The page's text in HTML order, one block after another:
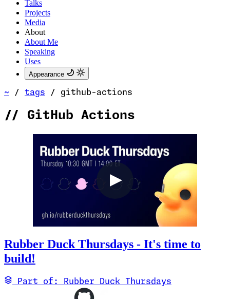
Talks
Projects
Media
About
About Me
Speaking
Uses
Appearance
~ / tags / github-actions
// GitHub Actions
Rubber Duck Thursdays - It's time to
build!
Part of: Rubber Duck Thursdays